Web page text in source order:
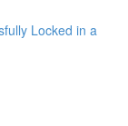
Locked in a